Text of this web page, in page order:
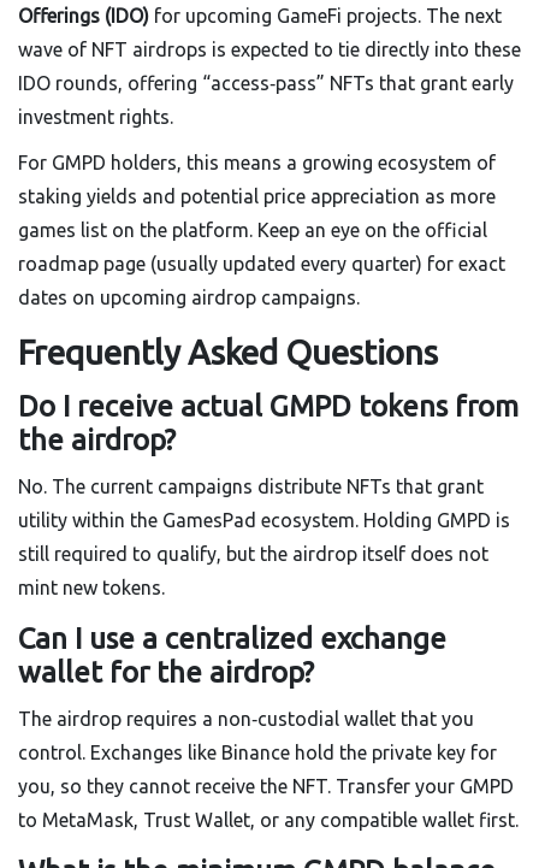
Offerings (IDO) for upcoming GameFi projects. The next
wave of NFT airdrops is expected to tie directly into these
IDO rounds, offering “access‑pass” NFTs that grant early
investment rights.
For GMPD holders, this means a growing ecosystem of
staking yields and potential price appreciation as more
games list on the platform. Keep an eye on the official
roadmap page (usually updated every quarter) for exact
dates on upcoming airdrop campaigns.
Frequently Asked Questions
Do I receive actual GMPD tokens from
the airdrop?
No. The current campaigns distribute NFTs that grant
utility within the GamesPad ecosystem. Holding GMPD is
still required to qualify, but the airdrop itself does not
mint new tokens.
Can I use a centralized exchange
wallet for the airdrop?
The airdrop requires a non‑custodial wallet that you
control. Exchanges like Binance hold the private key for
you, so they cannot receive the NFT. Transfer your GMPD
to MetaMask, Trust Wallet, or any compatible wallet first.